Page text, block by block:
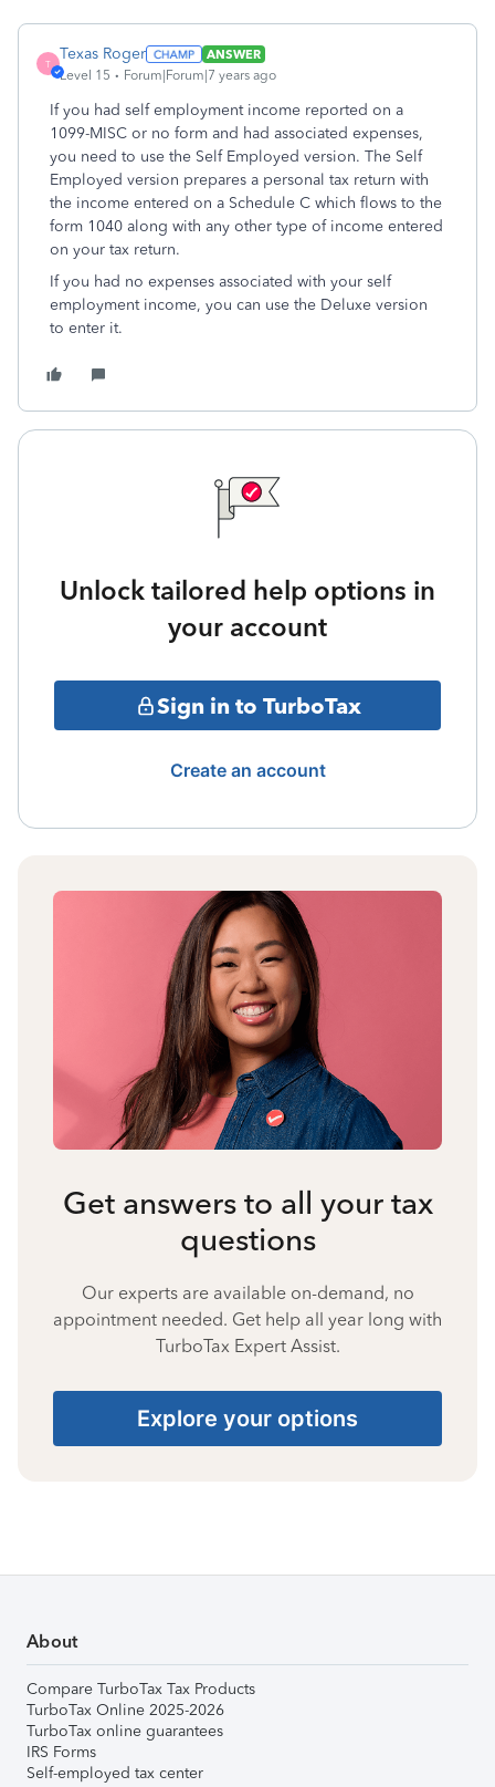
T
Texas Roger
ANSWER
Level 15
Forum|Forum|7 years ago
If you had self employment income reported on a
1099-MISC or no form and had associated expenses,
you need to use the Self Employed version. The Self
Employed version prepares a personal tax return with
the income entered on a Schedule C which flows to the
form 1040 along with any other type of income entered
on your tax return.
If you had no expenses associated with your self
employment income, you can use the Deluxe version
to enter it.
Unlock tailored help options in
your account
Sign in to TurboTax
Create an account
Get answers to all your tax
questions
Our experts are available on-demand, no
appointment needed. Get help all year long with
TurboTax Expert Assist.
Explore your options
About
Compare TurboTax Tax Products
TurboTax Online 2025-2026
TurboTax online guarantees
IRS Forms
Self-employed tax center